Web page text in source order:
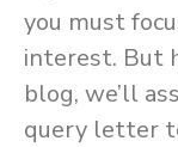
you must
interest. But
blog, we’ll
query letter